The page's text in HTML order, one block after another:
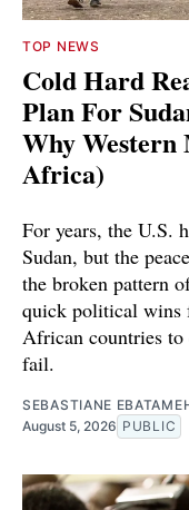
TOP NEWS
Cold Hard
Plan For
Why
Africa)
For years, the U.S.
Sudan, but the
the broken pattern
quick political wins
African countries to
fail.
SEBASTIANE
August 5, 2026 PUBLIC